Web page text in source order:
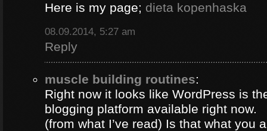
Here is my page;dieta kopenhaska
08.09.2014, 5:27 am
Reply
muscle building routines:
Right now it looks like WordPress is
blogging platform available right now.
(from what I’ve read) Is that what you